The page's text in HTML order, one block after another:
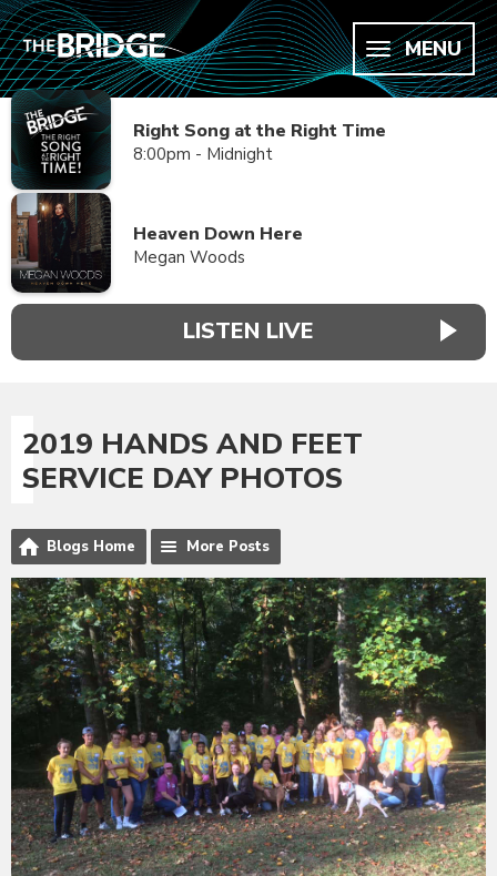
MENU
Right Song at the Right Time
8:00pm - Midnight
Heaven Down Here
Megan Woods
LISTEN LIVE
2019 HANDS AND FEET
SERVICE DAY PHOTOS
Blogs Home More Posts